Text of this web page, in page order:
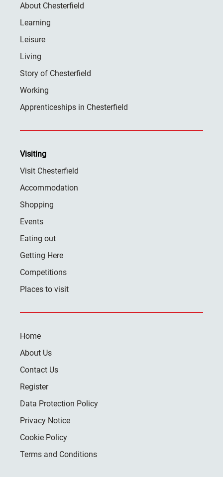
About Chesterfield
Learning
Leisure
Living
Story of Chesterfield
Working
Apprenticeships in Chesterfield
Visiting
Visit Chesterfield
Accommodation
Shopping
Events
Eating out
Getting Here
Competitions
Places to visit
Home
About Us
Contact Us
Register
Data Protection Policy
Privacy Notice
Cookie Policy
Terms and Conditions